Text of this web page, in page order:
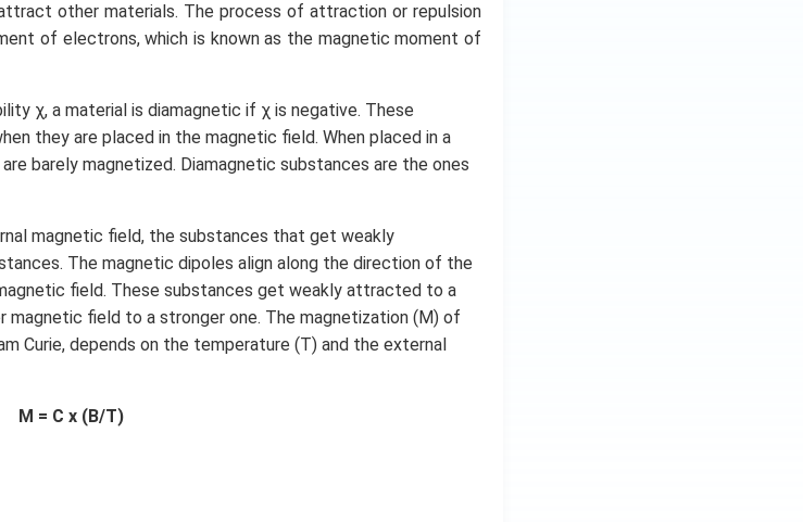
other materials. The process of attraction or repulsion
of electrons, which is known as the magnetic moment of
χ, a material is diamagnetic if χ is negative. These
they are placed in the magnetic field. When placed in a
barely magnetized. Diamagnetic substances are the ones
magnetic field, the substances that get weakly
The magnetic dipoles align along the direction of the
field. These substances get weakly attracted to a
field to a stronger one. The magnetization (M) of
Curie, depends on the temperature (T) and the external
M = C x (B/T)